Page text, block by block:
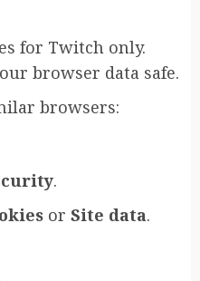
for Twitch only.
browser data safe.
browsers:
.
or Site data.